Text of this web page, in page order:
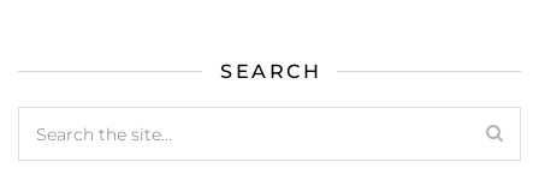
SEARCH